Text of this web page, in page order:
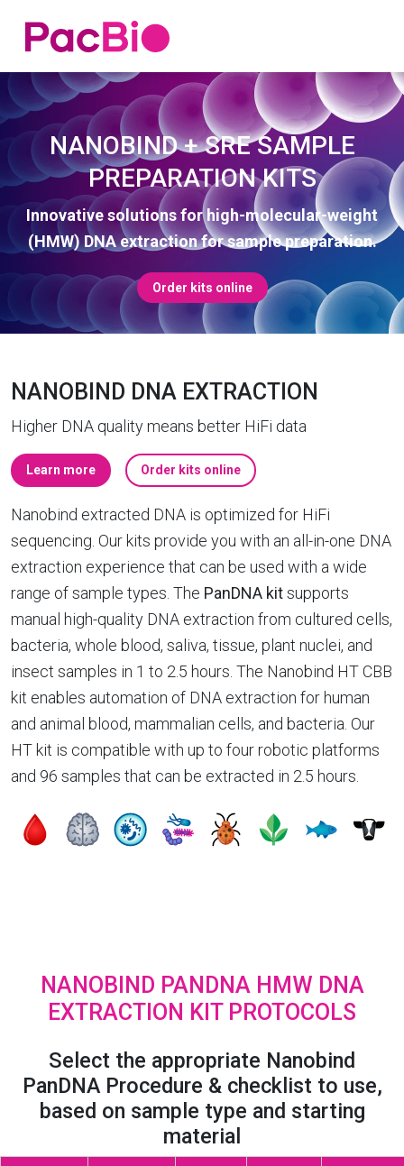
to
content
Home
NANOBIND + SRE SAMPLE
PREPARATION KITS
Innovative solutions for high-molecular-weight
(HMW) DNA extraction for sample preparation.
Order kits online
NANOBIND DNA EXTRACTION
Higher DNA quality means better HiFi data
Learn more Order kits online
Nanobind extracted DNA is optimized for HiFi
sequencing. Our kits provide you with an all-in-one DNA
extraction experience that can be used with a wide
range of sample types. The PanDNA kitsupports
manual high-quality DNA extraction from cultured cells,
bacteria, whole blood, saliva, tissue, plant nuclei, and
insect samples in 1 to 2.5 hours. The Nanobind HT CBB
kit enables automation of DNA extraction for human
and animal blood, mammalian cells, and bacteria. Our
HT kit is compatible with up to four robotic platforms
and 96 samples that can be extracted in 2.5 hours.
NANOBIND PANDNA HMW DNA
EXTRACTION KIT PROTOCOLS
Select the appropriate Nanobind
PanDNA Procedure & checklist to use,
based on sample type and starting
material